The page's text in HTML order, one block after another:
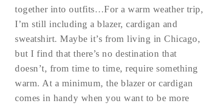
together into outfits…For a warm weather trip,
I’m still including a blazer, cardigan and
sweatshirt. Maybe it’s from living in Chicago,
but I find that there’s no destination that
doesn’t, from time to time, require something
warm. At a minimum, the blazer or cardigan
comes in handy when you want to be more